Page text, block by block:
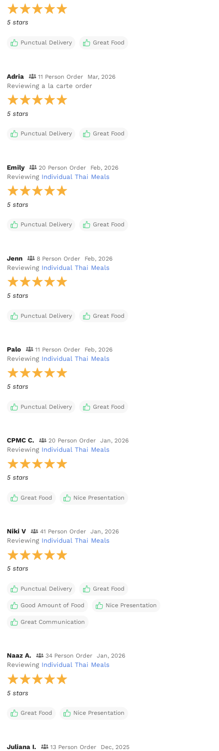
5 stars
Punctual Delivery Great Food
Adria 11 Person Order Mar, 2026
Reviewing a la carte order
5 stars
Punctual Delivery Great Food
Emily 20 Person Order Feb, 2026
Reviewing Individual Thai Meals
5 stars
Punctual Delivery Great Food
Jenn 8 Person Order Feb, 2026
Reviewing Individual Thai Meals
5 stars
Punctual Delivery Great Food
Palo 11 Person Order Feb, 2026
Reviewing Individual Thai Meals
5 stars
Punctual Delivery Great Food
CPMC C. 20 Person Order Jan, 2026
Reviewing Individual Thai Meals
5 stars
Great Food Nice Presentation
Niki V 41 Person Order Jan, 2026
Reviewing Individual Thai Meals
5 stars
Punctual Delivery Great Food
Good Amount of Food Nice Presentation
Great Communication
Naaz A. 34 Person Order Jan, 2026
Reviewing Individual Thai Meals
5 stars
Great Food Nice Presentation
Juliana I. 13 Person Order Dec, 2025